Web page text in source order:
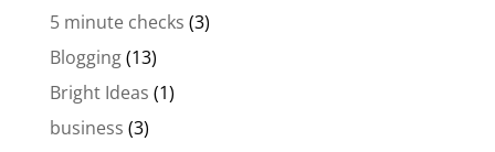
5 minute checks (3)
Blogging(13)
Bright Ideas (1)
business (3)